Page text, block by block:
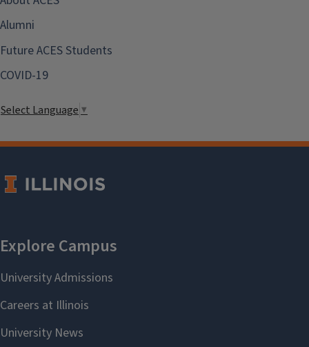
Alumni
Future ACES Students
COVID-19
Select Language▼